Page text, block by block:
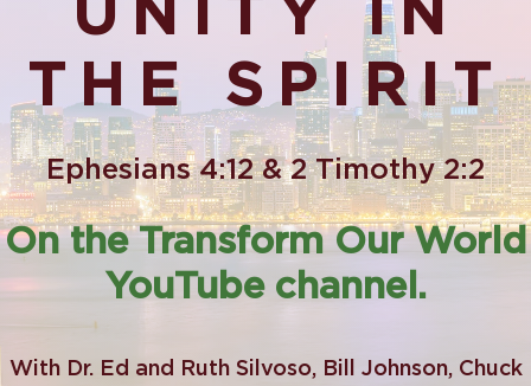
UNITY IN
THE SPIRIT
Ephesians 4:12 & 2 Timothy 2:2
On the Transform Our World
YouTube channel.
With Dr. Ed and Ruth Silvoso, Bill Johnson, Chuck